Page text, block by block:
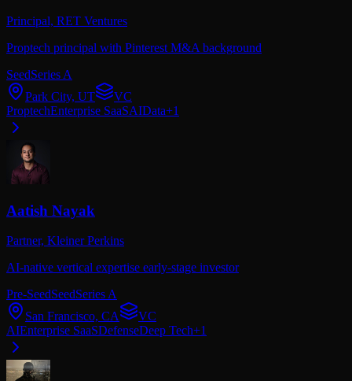
Principal, RET Ventures
Proptech principal with Pinterest M&A background
SeedSeries A
Park City, UT
VC
ProptechEnterprise SaaSAIData+1
Aatish Nayak
Partner, Kleiner Perkins
AI-native vertical expertise early-stage investor
Pre-SeedSeedSeries A
San Francisco, CA
VC
AIEnterprise SaaSDefenseDeep Tech+1